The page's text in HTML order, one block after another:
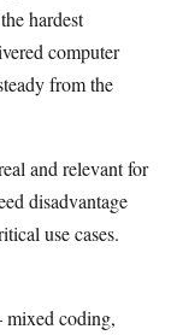
hardest
computer
from the
and relevant for
disadvantage
use cases.
coding,